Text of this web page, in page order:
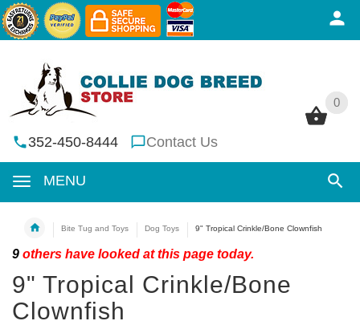
0
352-450-8444 Contact Us
MENU
0
Bite Tug and Toys Dog Toys 9" Tropical Crinkle/Bone Clownfish
9 others have looked at this page today.
9" Tropical Crinkle/Bone
Clownfish